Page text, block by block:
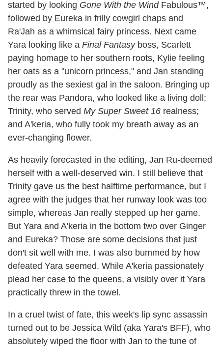
started by looking Gone With the WindFabulous™,
followed by Eureka in frilly cowgirl chaps and
Ra'Jah as a whimsical fairy princess. Next came
Yara looking like a Final Fantasyboss, Scarlett
paying homage to her southern roots, Kylie feeling
her oats as a "unicorn princess," and Jan standing
proudly as the sexiest gal in the saloon. Bringing up
the rear was Pandora, who looked like a living doll;
Trinity, who served My Super Sweet 16 realness;
and A'keria, who fully took my breath away as an
ever-changing flower.
As heavily forecasted in the editing, Jan Ru-deemed
herself with a well-deserved win. I still believe that
Trinity gave us the best halftime performance, but I
agree with the judges that her runway look was too
simple, whereas Jan really stepped up her game.
But Yara and A'keria in the bottom two over Ginger
and Eureka? Those are some decisions that just
don't sit well with me. I was also bummed by how
defeated Yara seemed. While A'keria passionately
plead her case to the queens, a visibly over it Yara
practically threw in the towel.
In a cruel twist of fate, this week's lip sync assassin
turned out to be Jessica Wild (aka Yara's BFF), who
absolutely wiped the floor with Jan to the tune of